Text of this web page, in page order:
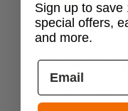
Previous
Flying Circle Gear
Helmet Bag
$43.95 - $87.95
Sign up to save
special offers,
and more.